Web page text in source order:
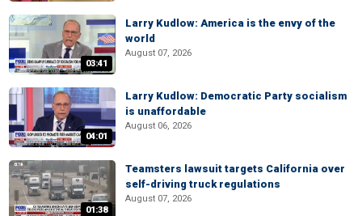
03:41
Larry Kudlow: America is the envy of the
world
August 07, 2026
04:01
Larry Kudlow: Democratic Party socialism
is unaffordable
August 06, 2026
01:38
Teamsters lawsuit targets California over
self-driving truck regulations
August 07, 2026